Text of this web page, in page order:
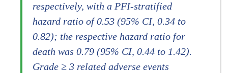
respectively, with a PFI-stratified
hazard ratio of 0.53 (95% CI, 0.34 to
0.82); the respective hazard ratio for
death was 0.79 (95% CI, 0.44 to 1.42).
Grade ≥ 3 related adverse events